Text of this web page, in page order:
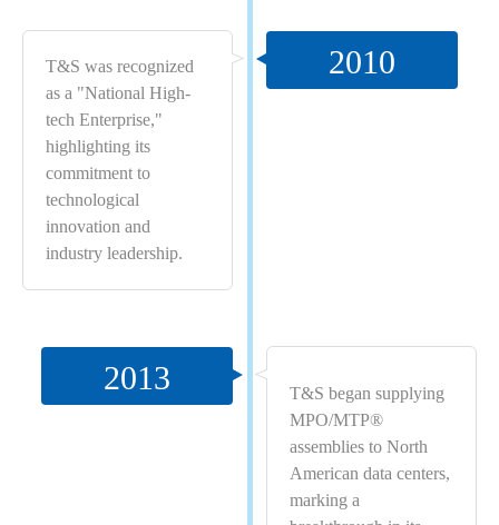
T&S was recognized
as a "National High-
tech Enterprise,"
highlighting its
commitment to
technological
innovation and
industry leadership.
2010
2013
T&S began supplying
MPO/MTP®
assemblies to North
American data centers,
marking a